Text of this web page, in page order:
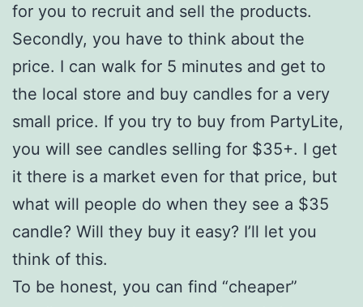
for you to recruit and sell the products.
Secondly, you have to think about the
price. I can walk for 5 minutes and get to
the local store and buy candles for a very
small price. If you try to buy from PartyLite,
you will see candles selling for $35+. I get
it there is a market even for that price, but
what will people do when they see a $35
candle? Will they buy it easy? I’ll let you
think of this.
To be honest, you can find “cheaper”